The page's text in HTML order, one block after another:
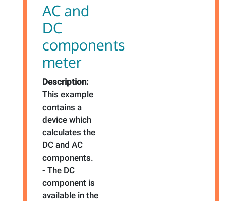
AC and
DC
components
meter
Description:
This example
contains a
device which
calculates the
DC and AC
components.
- The DC
component is
available in the